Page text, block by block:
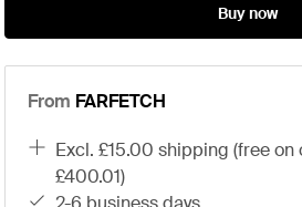
Buy now
From FARFETCH
excl. £15.00 shipping (free on orders over
£400.01)